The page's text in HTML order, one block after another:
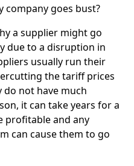
company goes bust?
a supplier might go
due to a disruption in
usually run their
the tariff prices
not have much
it can take years for a
profitable and any
can cause them to go